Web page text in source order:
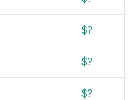
$?
$?
$?